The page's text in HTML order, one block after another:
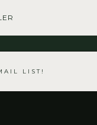
LIST!